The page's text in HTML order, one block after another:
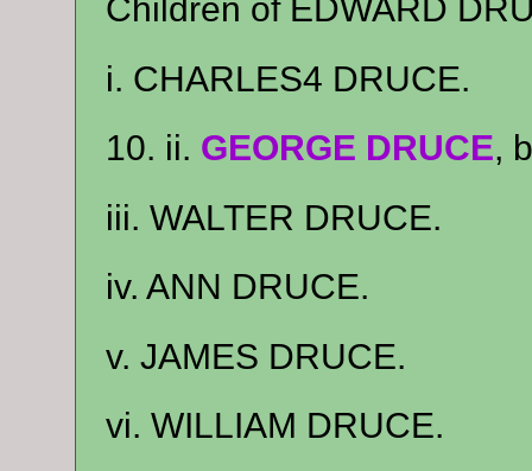
Children of EDWARD
i. CHARLES4 DRUCE.
10. ii. GEORGE DRUCE,
iii. WALTER DRUCE.
iv. ANN DRUCE.
v. JAMES DRUCE.
vi. WILLIAM DRUCE.